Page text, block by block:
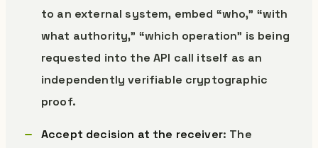
to an external system, embed “who,” “with
what authority,” “which operation” is being
requested into the API call itself as an
independently verifiable cryptographic
proof.
Accept decision at the receiver: The